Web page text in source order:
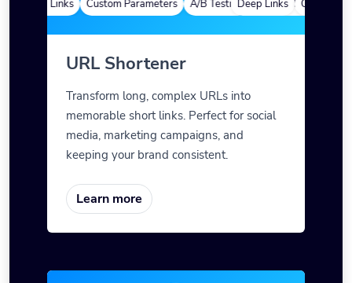
Deep Links Custom Parameters A/B Testing Custom Meta Tags
Deep Links Custom
URL Shortener
Transform long, complex URLs into
memorable short links. Perfect for social
media, marketing campaigns, and
keeping your brand consistent.
Learn more